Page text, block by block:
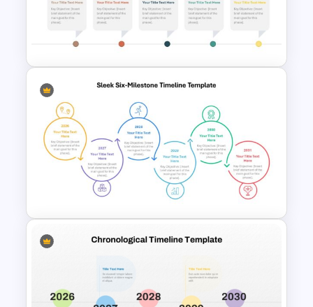
milestones, making it easy to customize
the template to fit your specific needs.
The use of different colors and icons for
each year adds visual interest and helps
in distinguishing between different
phases.
The Modern Horizontal Timeline Template
is not only functional but also
aesthetically pleasing. Its clean lines,
modern typography, and strategic use
of color make it an excellent choice for
professional settings where clarity and
design matter.
Horizontal Timeline with
Pictures Template